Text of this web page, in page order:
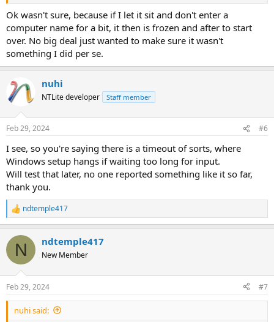
Ok wasn't sure, because if I let it sit and don't enter a
computer name for a bit, it then is frozen and after to start
over. No big deal just wanted to make sure it wasn't
something I did per se.
nuhi
NTLite developer Staff member
Feb 29, 2024 #6
I see, so you're saying there is a timeout of sorts, where
Windows setup hangs if waiting too long for input.
Will test that later, no one reported something like it so far,
thank you.
R
e
c
i
s
:
ndtemple417
N ndtemple417
New Member
Feb 29, 2024 #7
nuhi said: